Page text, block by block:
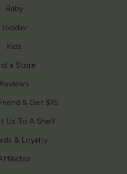
Baby
Toddler
Kids
a Store
Reviews
& Get $15
Us To A Shelf
& Loyalty